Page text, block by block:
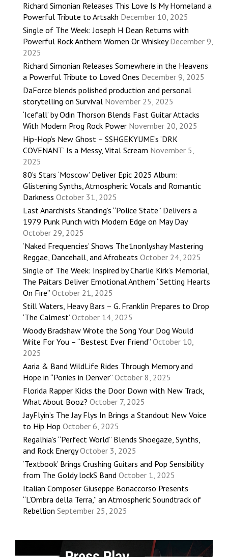
Richard Simonian Releases This Love Is My Homeland a
Powerful Tribute to Artsakh December 10, 2025
Single of The Week: Joseph H Dean Returns with
Powerful Rock Anthem Women Or Whiskey December 9,
2025
Richard Simonian Releases Somewhere in the Heavens
a Powerful Tribute to Loved Ones December 9, 2025
DaForce blends polished production and personal
storytelling on Survival November 25, 2025
‘Icefall’ by Odin Thorson Blends Fast Guitar Attacks
With Modern Prog Rock Power November 20, 2025
Hip-Hop’s New Ghost – SSHGEKYUME’s ‘DRK
COVENANT’ Is a Messy, Vital Scream November 5,
2025
80’s Stars ‘Moscow’ Deliver Epic 2025 Album:
Glistening Synths, Atmospheric Vocals and Romantic
Darkness October 31, 2025
Last Anarchists Standing’s “Police State” Delivers a
1979 Punk Punch with Modern Edge on May Day
October 29, 2025
‘Naked Frequencies’ Shows The1nonlyshay Mastering
Reggae, Dancehall, and Afrobeats October 24, 2025
Single of The Week: Inspired by Charlie Kirk’s Memorial,
The Paitars Deliver Emotional Anthem “Setting Hearts
On Fire” October 21, 2025
Still Waters, Heavy Bars – G. Franklin Prepares to Drop
‘The Calmest’ October 14, 2025
Woody Bradshaw Wrote the Song Your Dog Would
Write For You – “Bestest Ever Friend” October 10,
2025
Aaria & Band WildLife Rides Through Memory and
Hope in “Ponies in Denver” October 8, 2025
Florida Rapper Kicks the Door Down with New Track,
What About Booz? October 7, 2025
JayFlyin’s The Jay Flys In Brings a Standout New Voice
to Hip Hop October 6, 2025
Regalhia’s “Perfect World” Blends Shoegaze, Synths,
and Rock Energy October 3, 2025
‘Textbook’ Brings Crushing Guitars and Pop Sensibility
from The Goldy lockS Band October 1, 2025
Italian Composer Giuseppe Bonaccorso Presents
“L’Ombra della Terra,” an Atmospheric Soundtrack of
Rebellion September 25, 2025